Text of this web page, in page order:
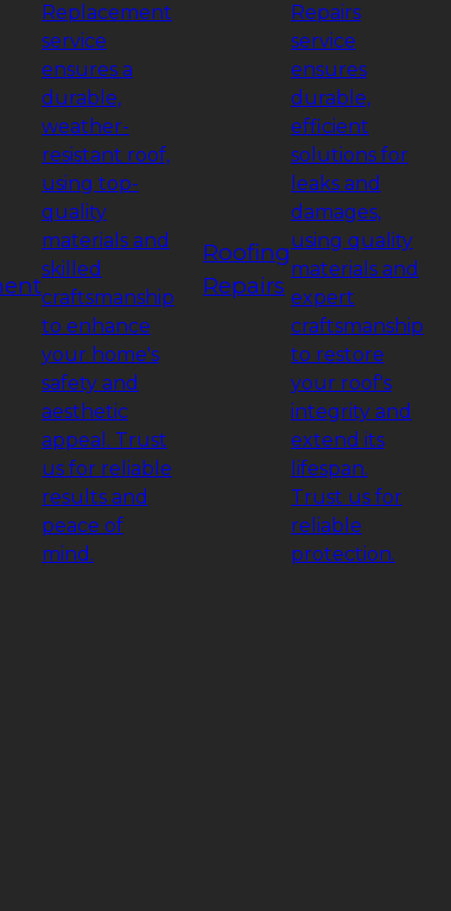
Replacement
service
ensures a
durable,
weather-
resistant roof,
using top-
quality
materials and
skilled
craftsmanship
to enhance
your home's
safety and
aesthetic
appeal. Trust
us for reliable
results and
peace of
mind.
Roofing
Repairs
Repairs
service
ensures
durable,
efficient
solutions for
leaks and
damages,
using quality
materials and
expert
craftsmanship
to restore
your roof's
integrity and
extend its
lifespan.
Trust us for
reliable
protection.